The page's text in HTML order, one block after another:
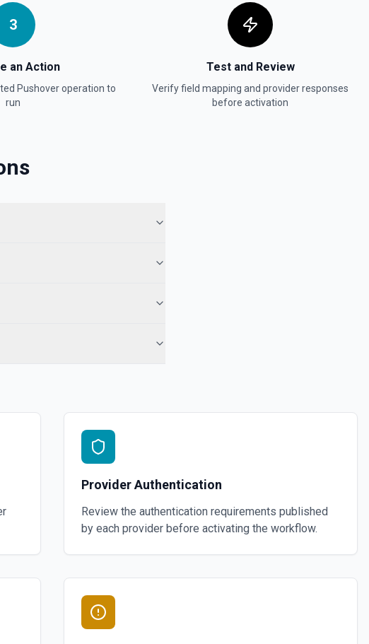
3
an Action
Pushoveroperation to
run
Test and Review
Verify field mapping and provider responses
before activation
Provider Authentication
Review the authentication requirements published
by each provider before activating the workflow.